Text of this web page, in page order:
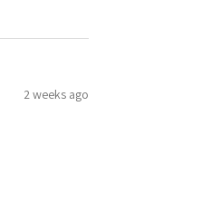
2 weeks ago